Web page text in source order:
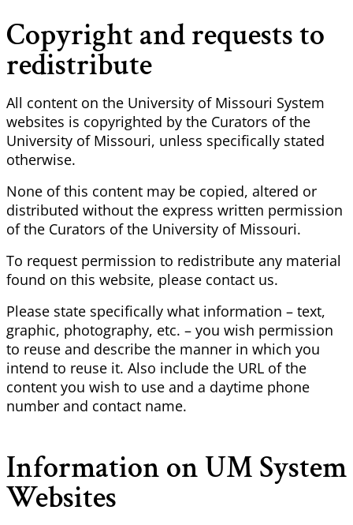
Breadcrumb
Copyright and requests to
redistribute
All content on the University of Missouri System
websites is copyrighted by the Curators of the
University of Missouri, unless specifically stated
otherwise.
None of this content may be copied, altered or
distributed without the express written permission
of the Curators of the University of Missouri.
To request permission to redistribute any material
found on this website, please contact us.
Please state specifically what information – text,
graphic, photography, etc. – you wish permission
to reuse and describe the manner in which you
intend to reuse it. Also include the URL of the
content you wish to use and a daytime phone
number and contact name.
Information on UM System
Websites